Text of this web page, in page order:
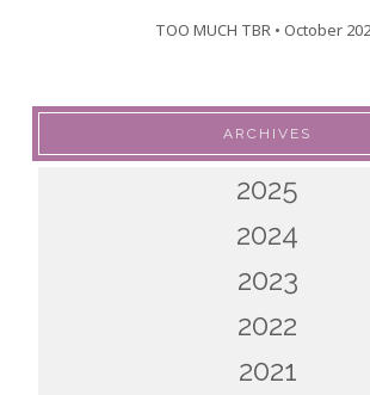
TOO MUCH TBR • October
ARCHIVES
2025
2024
2023
2022
2021